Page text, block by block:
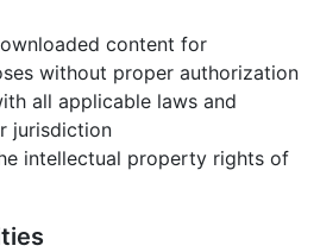
content for
without proper authorization
all applicable laws and
jurisdiction
intellectual property rights of